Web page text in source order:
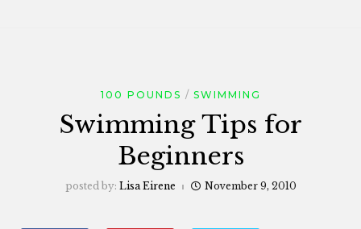
100 POUNDS SWIMMING
Swimming Tips for
Beginners
posted by: Lisa Eirene November 9, 2010